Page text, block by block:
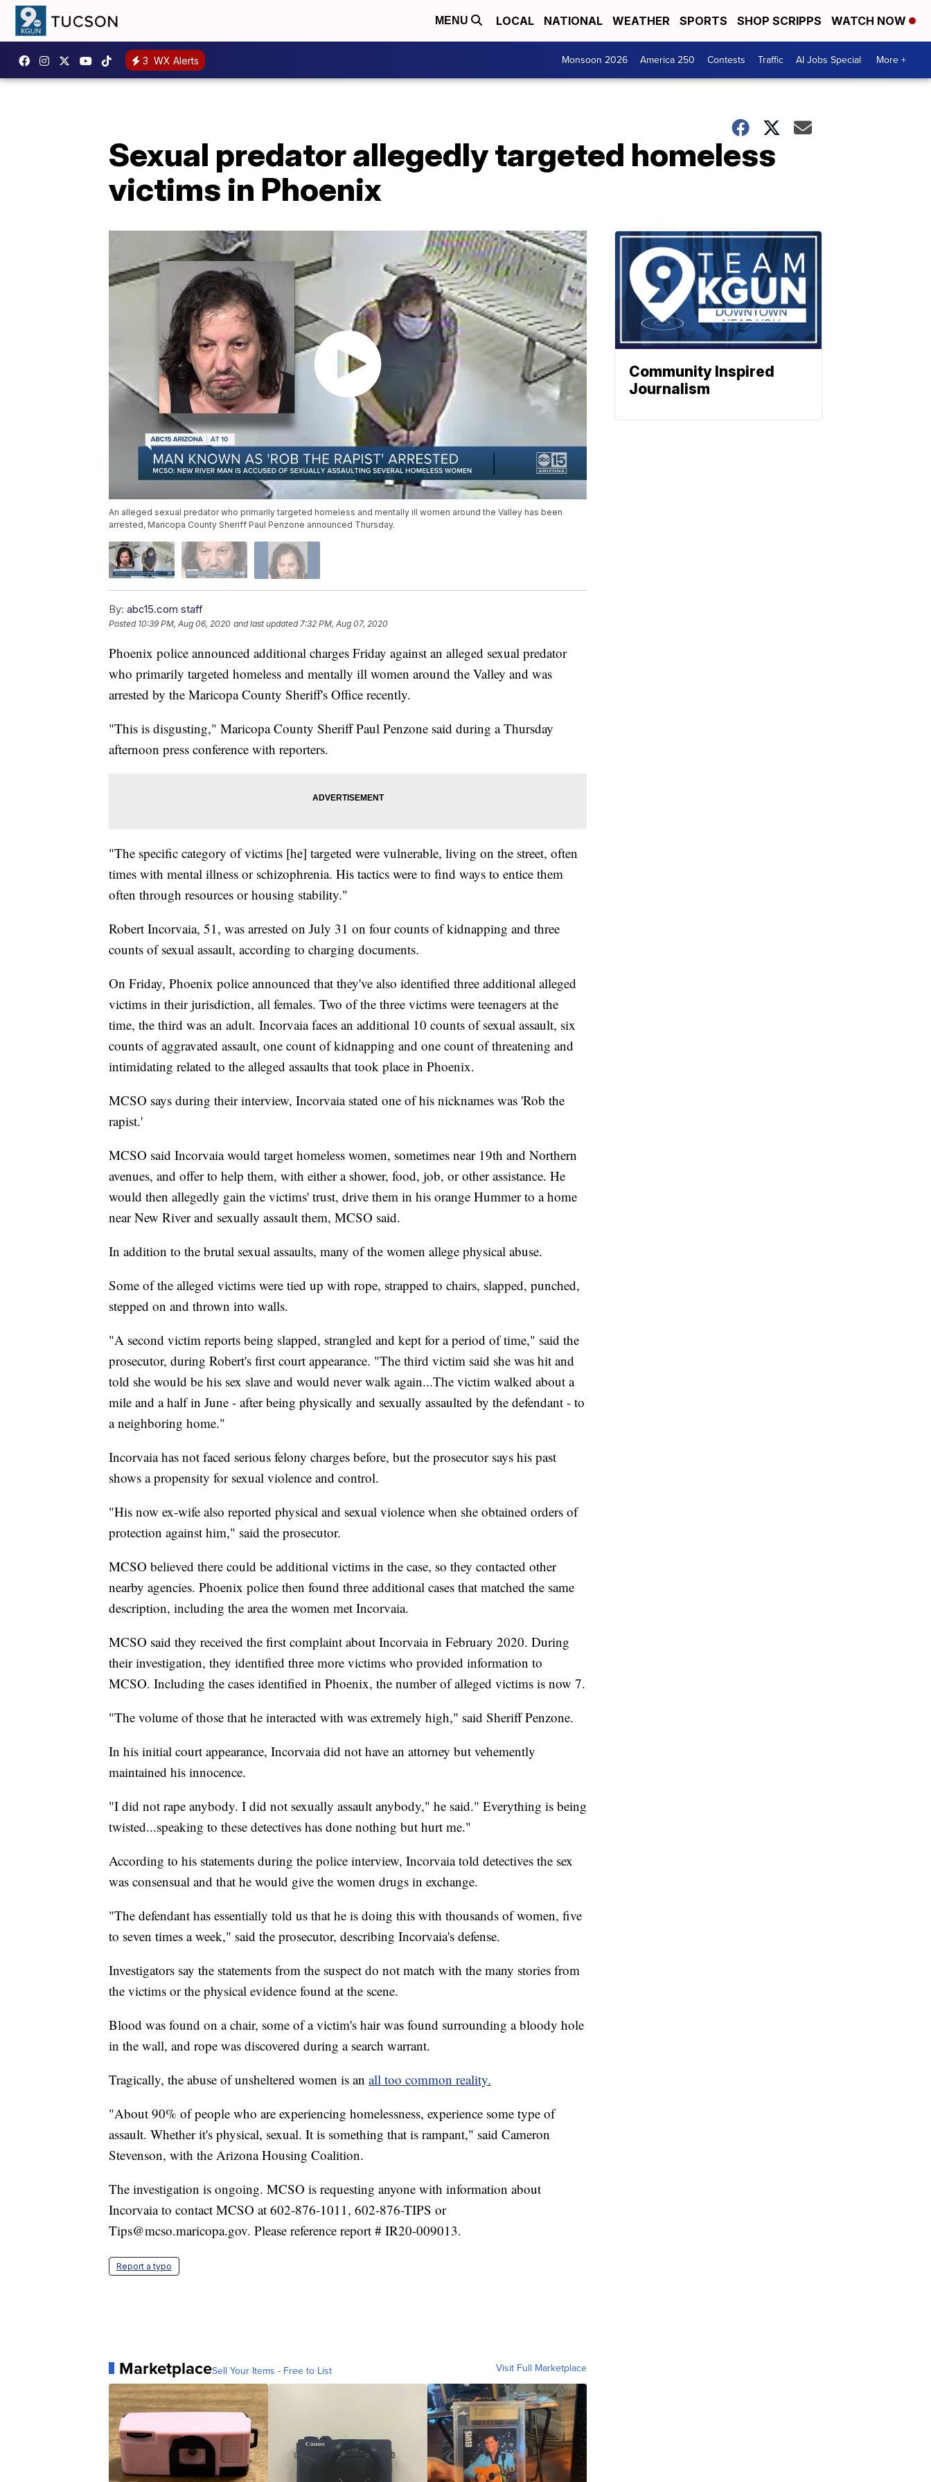
MENU LOCAL NATIONAL WEATHER SPORTS SHOP SCRIPPS WATCH NOW
3 WX Alerts Monsoon 2026 America 250 Contests Traffic AI Jobs Special More +
Sexual predator allegedly targeted homeless
victims in Phoenix
An alleged sexual predator who primarily targeted homeless and mentally ill women around the Valley has been
arrested, Maricopa County Sheriff Paul Penzone announced Thursday.
By: abc15.com staff
Posted 10:39 PM, Aug 06, 2020 and last updated 7:32 PM, Aug 07, 2020
Phoenix police announced additional charges Friday against an alleged sexual predator
who primarily targeted homeless and mentally ill women around the Valley and was
arrested by the Maricopa County Sheriff's Office recently.
"This is disgusting," Maricopa County Sheriff Paul Penzone said during a Thursday
afternoon press conference with reporters.
"The specific category of victims [he] targeted were vulnerable, living on the street, often
times with mental illness or schizophrenia. His tactics were to find ways to entice them
often through resources or housing stability."
Robert Incorvaia, 51, was arrested on July 31 on four counts of kidnapping and three
counts of sexual assault, according to charging documents.
On Friday, Phoenix police announced that they've also identified three additional alleged
victims in their jurisdiction, all females. Two of the three victims were teenagers at the
time, the third was an adult. Incorvaia faces an additional 10 counts of sexual assault, six
counts of aggravated assault, one count of kidnapping and one count of threatening and
intimidating related to the alleged assaults that took place in Phoenix.
MCSO says during their interview, Incorvaia stated one of his nicknames was 'Rob the
rapist.'
MCSO said Incorvaia would target homeless women, sometimes near 19th and Northern
avenues, and offer to help them, with either a shower, food, job, or other assistance. He
would then allegedly gain the victims' trust, drive them in his orange Hummer to a home
near New River and sexually assault them, MCSO said.
In addition to the brutal sexual assaults, many of the women allege physical abuse.
Some of the alleged victims were tied up with rope, strapped to chairs, slapped, punched,
stepped on and thrown into walls.
"A second victim reports being slapped, strangled and kept for a period of time," said the
prosecutor, during Robert's first court appearance. "The third victim said she was hit and
told she would be his sex slave and would never walk again...The victim walked about a
mile and a half in June - after being physically and sexually assaulted by the defendant - to
a neighboring home."
Incorvaia has not faced serious felony charges before, but the prosecutor says his past
shows a propensity for sexual violence and control.
"His now ex-wife also reported physical and sexual violence when she obtained orders of
protection against him," said the prosecutor.
MCSO believed there could be additional victims in the case, so they contacted other
nearby agencies. Phoenix police then found three additional cases that matched the same
description, including the area the women met Incorvaia.
MCSO said they received the first complaint about Incorvaia in February 2020. During
their investigation, they identified three more victims who provided information to
MCSO. Including the cases identified in Phoenix, the number of alleged victims is now 7.
"The volume of those that he interacted with was extremely high," said Sheriff Penzone.
In his initial court appearance, Incorvaia did not have an attorney but vehemently
maintained his innocence.
"I did not rape anybody. I did not sexually assault anybody," he said." Everything is being
twisted...speaking to these detectives has done nothing but hurt me."
According to his statements during the police interview, Incorvaia told detectives the sex
was consensual and that he would give the women drugs in exchange.
"The defendant has essentially told us that he is doing this with thousands of women, five
to seven times a week," said the prosecutor, describing Incorvaia's defense.
Investigators say the statements from the suspect do not match with the many stories from
the victims or the physical evidence found at the scene.
Blood was found on a chair, some of a victim's hair was found surrounding a bloody hole
in the wall, and rope was discovered during a search warrant.
Tragically, the abuse of unsheltered women is an all too common reality.
"About 90% of people who are experiencing homelessness, experience some type of
assault. Whether it's physical, sexual. It is something that is rampant," said Cameron
Stevenson, with the Arizona Housing Coalition.
The investigation is ongoing. MCSO is requesting anyone with information about
Incorvaia to contact MCSO at 602-876-1011, 602-876-TIPS or
Tips@mcso.maricopa.gov. Please reference report # IR20-009013.
Report a typo
MarketplaceSell Your Items - Free to List Visit Full Marketplace
Community Inspired
Journalism